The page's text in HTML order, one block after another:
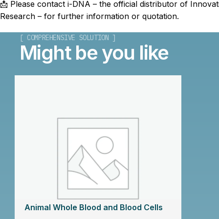
📩 Please contact i-DNA – the official distributor of
Research – for further information or quotation.
[ COMPREHENSIVE SOLUTION ]
Might be you like
Animal Whole Blood and Blood Cells